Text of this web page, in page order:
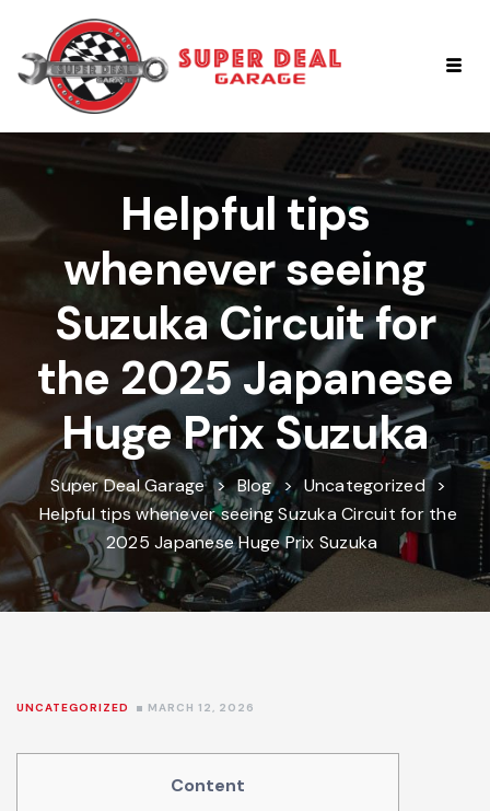
Helpful tips
whenever seeing
Suzuka Circuit for
the 2025 Japanese
Huge Prix Suzuka
Super Deal Garage > Blog > Uncategorized >
Helpful tips whenever seeing Suzuka Circuit for the
2025 Japanese Huge Prix Suzuka
UNCATEGORIZED MARCH 12, 2026
Content